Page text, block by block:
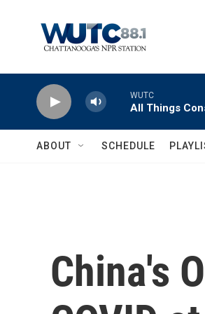
WUTC
All Things
ABOUT SCHEDULE
China's